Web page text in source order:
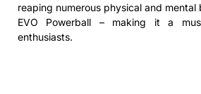
reaping numerous physical and mental
EVO Powerball – making it a
enthusiasts.